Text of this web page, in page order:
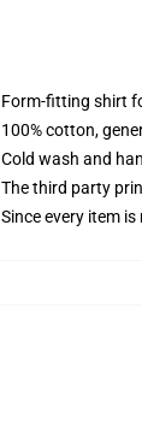
Form-fitting shirt
100% cotton,
Cold wash and
The third party
Since every item